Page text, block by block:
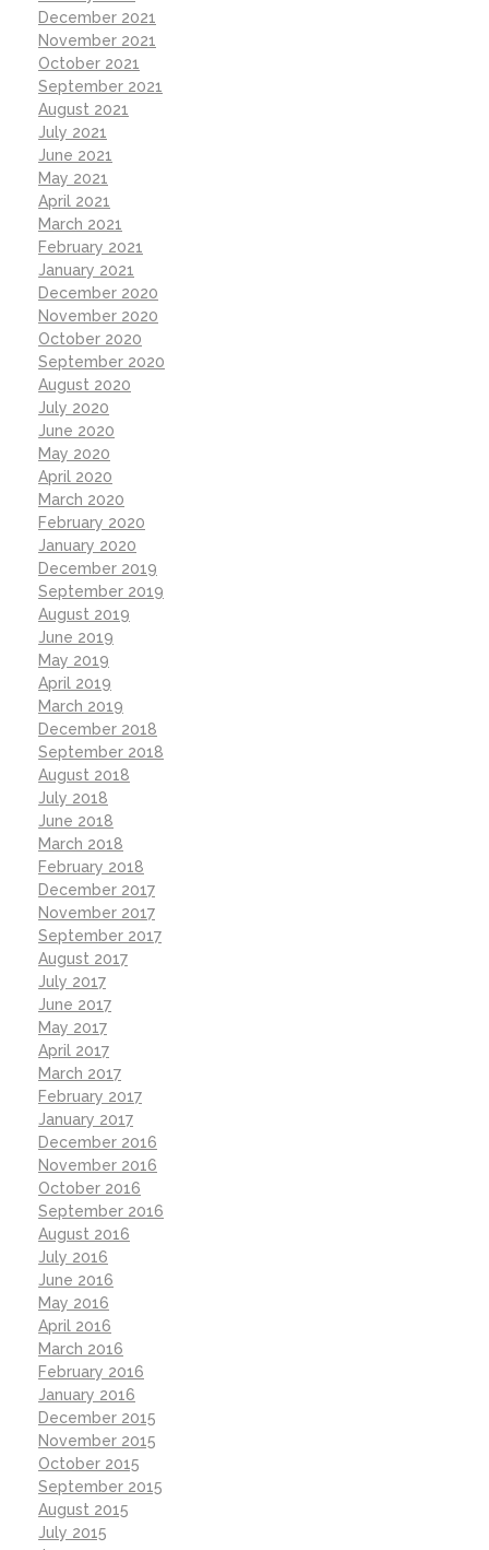
December 2021
November 2021
October 2021
September 2021
August 2021
July 2021
June 2021
May 2021
April 2021
March 2021
February 2021
January 2021
December 2020
November 2020
October 2020
September 2020
August 2020
July 2020
June 2020
May 2020
April 2020
March 2020
February 2020
January 2020
December 2019
September 2019
August 2019
June 2019
May 2019
April 2019
March 2019
December 2018
September 2018
August 2018
July 2018
June 2018
March 2018
February 2018
December 2017
November 2017
September 2017
August 2017
July 2017
June 2017
May 2017
April 2017
March 2017
February 2017
January 2017
December 2016
November 2016
October 2016
September 2016
August 2016
July 2016
June 2016
May 2016
April 2016
March 2016
February 2016
January 2016
December 2015
November 2015
October 2015
September 2015
August 2015
July 2015